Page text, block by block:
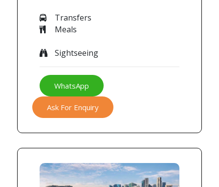
Transfers
Meals
Sightseeing
WhatsApp
Ask For Enquiry